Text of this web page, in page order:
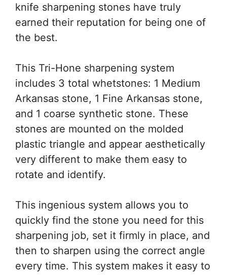
knife sharpening stones have truly
earned their reputation for being one of
the best.
This Tri-Hone sharpening system
includes 3 total whetstones: 1 Medium
Arkansas stone, 1 Fine Arkansas stone,
and 1 coarse synthetic stone. These
stones are mounted on the molded
plastic triangle and appear aesthetically
very different to make them easy to
rotate and identify.
This ingenious system allows you to
quickly find the stone you need for this
sharpening job, set it firmly in place, and
then to sharpen using the correct angle
every time. This system makes it easy to